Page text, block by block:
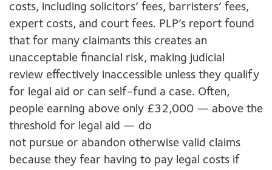
costs, including solicitors’ fees, barristers’ fees,
expert costs, and court fees. PLP’s report found
that for many claimants this creates an
unacceptable financial risk, making judicial
review effectively inaccessible unless they qualify
for legal aid or can self-fund a case. Often,
people earning above only £32,000 — above the
threshold for legal aid — do
not pursue or abandon otherwise valid claims
because they fear having to pay legal costs if